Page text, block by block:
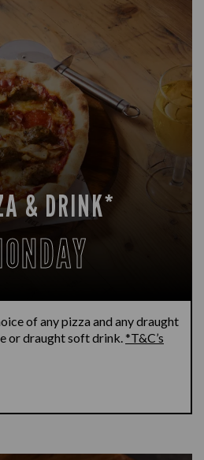
& DRINK*
of any pizza and any draught
or draught soft drink.*T&C’s